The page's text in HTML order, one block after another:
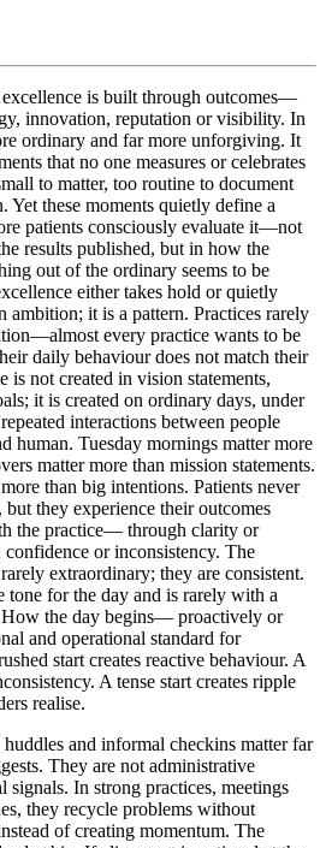
is built through outcomes—
innovation, reputation or visibility. In
ordinary and far more unforgiving. It
that no one measures or celebrates
to matter, too routine to document
Yet these moments quietly define a
patients consciously evaluate it—not
results published, but in how the
out of the ordinary seems to be
either takes hold or quietly
ambition; it is a pattern. Practices rarely
every practice wants to be
daily behaviour does not match their
is not created in vision statements,
it is created on ordinary days, under
interactions between people
human. Tuesday mornings matter more
matter more than mission statements.
than big intentions. Patients never
but they experience their outcomes
the practice— through clarity or
or inconsistency. The
extraordinary; they are consistent.
tone for the day and is rarely with a
the day begins— proactively or
and operational standard for
start creates reactive behaviour. A
A tense start creates ripple
realise.
and informal checkins matter far
They are not administrative
signals. In strong practices, meetings
they recycle problems without
of creating momentum. The